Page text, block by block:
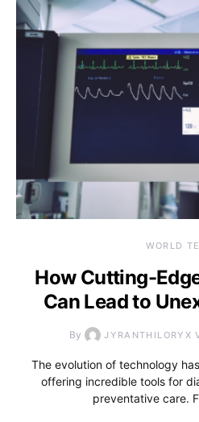
WORLD
How Cutting-
Can Lead to
By JYRANTHILORYX
The evolution of technology
offering incredible tools for
preventative care.